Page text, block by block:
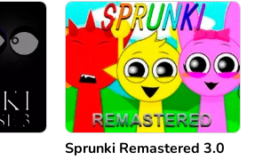
Sprunki Remastered 3.0